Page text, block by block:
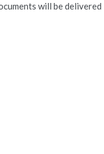
will be delivered